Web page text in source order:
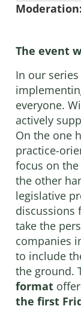
Moderation:
The event
In our
everyone.
actively
On the one
practice-
focus on
the other
legislative
discussions
take the
companies
to include
the ground.
format
the first